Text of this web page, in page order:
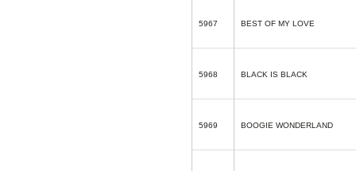
5967 BEST OF MY LOVE
5968 BLACK IS BLACK
5969 BOOGIE WONDERLAND